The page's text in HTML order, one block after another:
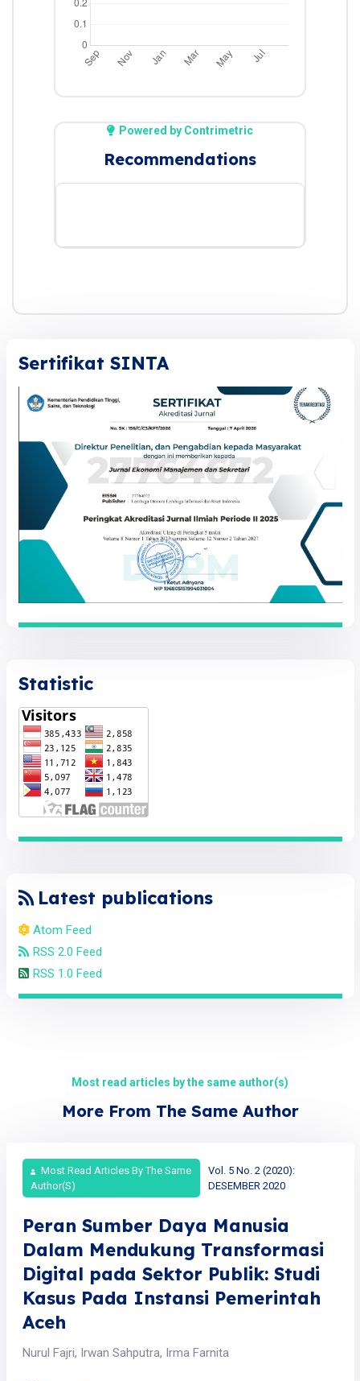
Powered by Contrimetric
Recommendations
Sertifikat SINTA
Statistic
Latest publications
Atom Feed
RSS 2.0 Feed
RSS 1.0 Feed
Most read articles by the same author(s)
More From The Same Author
Most Read Articles By The Same
Author(s)
Vol. 5 No. 2 (2020):
DESEMBER 2020
Peran Sumber Daya Manusia
Dalam Mendukung Transformasi
Digital pada Sektor Publik: Studi
Kasus Pada Instansi Pemerintah
Aceh
Nurul Fajri, Irwan Sahputra, Irma Farnita